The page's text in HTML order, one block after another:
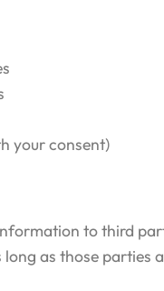
your consent)
to third
as those